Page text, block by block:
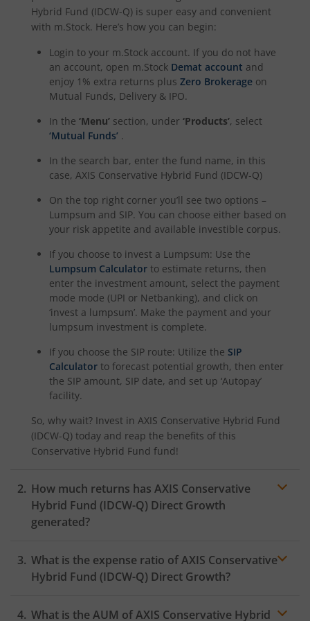
Hybrid Fund (IDCW-Q) is super easy and convenient
with m.Stock. Here’s how you can begin:
Login to your m.Stock account. If you do not have
an account, open m.Stock Demat account and
enjoy 1% extra returns plus Zero Brokerage on
Mutual Funds, Delivery & IPO.
In the ‘Menu’ section, under ‘Products’, select
‘Mutual Funds’ .
In the search bar, enter the fund name, in this
case, AXIS Conservative Hybrid Fund (IDCW-Q)
On the top right corner you’ll see two options –
Lumpsum and SIP. You can choose either based on
your risk appetite and available investible corpus.
If you choose to invest a Lumpsum: Use the
Lumpsum Calculator to estimate returns, then
enter the investment amount, select the payment
mode mode (UPI or Netbanking), and click on
‘invest a lumpsum’. Make the payment and your
lumpsum investment is complete.
If you choose the SIP route: Utilize the SIP
Calculator to forecast potential growth, then enter
the SIP amount, SIP date, and set up ‘Autopay’
facility.
So, why wait? Invest in AXIS Conservative Hybrid Fund
(IDCW-Q) today and reap the benefits of this
Conservative Hybrid Fund fund!
How much returns has AXIS Conservative
Hybrid Fund (IDCW-Q) Direct Growth
generated?
What is the expense ratio ofAXIS Conservative
Hybrid Fund (IDCW-Q) Direct Growth?
Expense ratio
What is the AUM ofAXIS Conservative Hybrid